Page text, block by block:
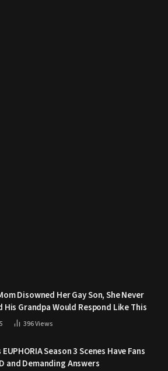
Disowned Her Gay Son, She Never
His Grandpa Would Respond Like This
396Views
EUPHORIA Season 3 Scenes Have Fans
and Demanding Answers